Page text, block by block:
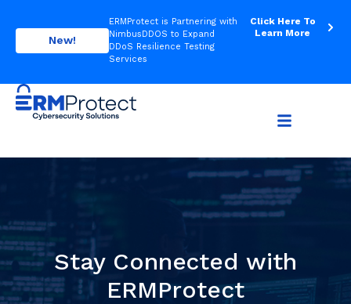
New!
ERMProtect is Partnering with
NimbusDDOS to Expand
DDoS Resilience Testing
Services
Click Here To
Learn More
Stay Connected with
ERMProtect